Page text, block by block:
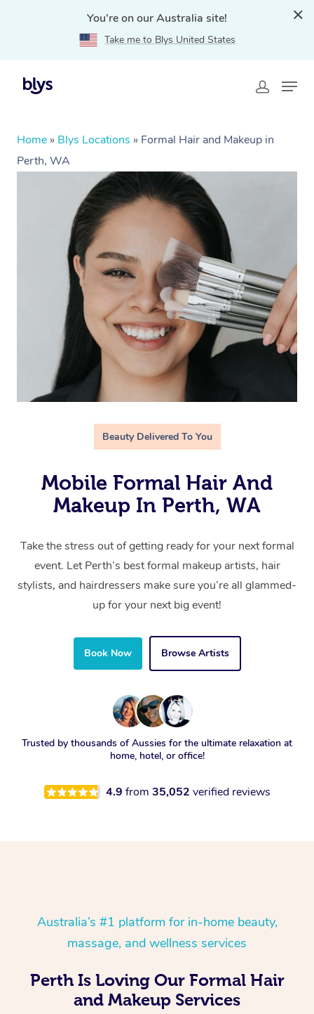
You're on our Australia site!
Take me to Blys United States
Home » Blys Locations » Formal Hair and Makeup in
Perth, WA
Beauty Delivered To You
Mobile Formal Hair And
Makeup In Perth, WA
Take the stress out of getting ready for your next formal
event. Let Perth’s best formal makeup artists, hair
stylists, and hairdressers make sure you’re all glammed-
up for your next big event!
Book Now Browse Artists
Trusted by thousands of Aussies for the ultimate relaxation at
home, hotel, or office!
4.9 from 35,052 verified reviews
Australia’s #1 platform for in-home beauty,
massage, and wellness services
Perth Is Loving Our Formal Hair
and Makeup Services